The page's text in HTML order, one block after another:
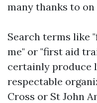
many thanks to
Search terms like
me" or "first aid
certainly produce
respectable
Cross or St John